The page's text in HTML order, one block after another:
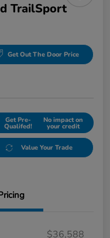
TrailSport
Get Out The Door Price
Get Pre-
Qualifed!
No impact on
your credit
Value Your Trade
$36,588